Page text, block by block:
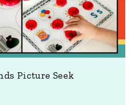
Picture Seek